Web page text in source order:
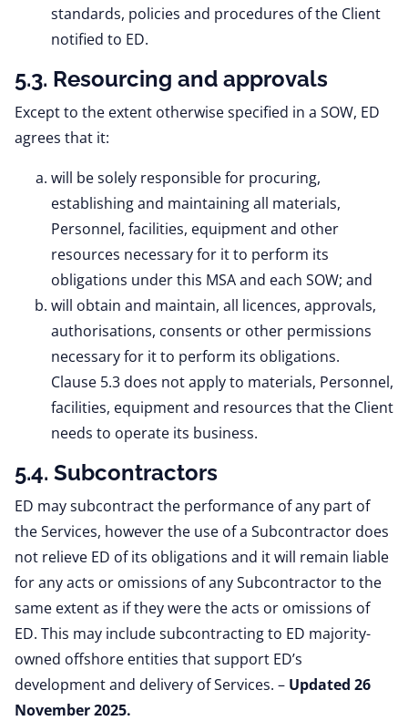
standards, policies and procedures of the Client
notified to ED.
5.3. Resourcing and approvals
Except to the extent otherwise specified in a SOW, ED
agrees that it:
will be solely responsible for procuring,
establishing and maintaining all materials,
Personnel, facilities, equipment and other
resources necessary for it to perform its
obligations under this MSA and each SOW; and
will obtain and maintain, all licences, approvals,
authorisations, consents or other permissions
necessary for it to perform its obligations.
Clause 5.3 does not apply to materials, Personnel,
facilities, equipment and resources that the Client
needs to operate its business.
5.4. Subcontractors
ED may subcontract the performance of any part of
the Services, however the use of a Subcontractor does
not relieve ED of its obligations and it will remain liable
for any acts or omissions of any Subcontractor to the
same extent as if they were the acts or omissions of
ED. This may include subcontracting to ED majority-
owned offshore entities that support ED’s
development and delivery of Services. – Updated 26
November 2025.